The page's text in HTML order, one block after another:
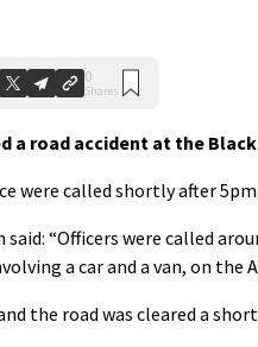
0
Shares
a road accident at the
were called shortly after 5pm.
“Officers were called
a car and a van, on the
the road was cleared a